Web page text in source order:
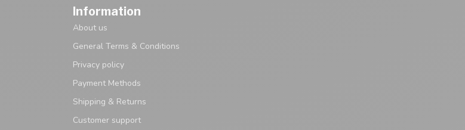
Information
About us
General Terms & Conditions
Privacy policy
Payment Methods
Shipping & Returns
Customer support